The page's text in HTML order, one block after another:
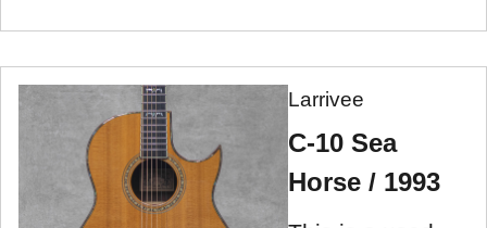
Larrivee
C-10 Sea
Horse / 1993